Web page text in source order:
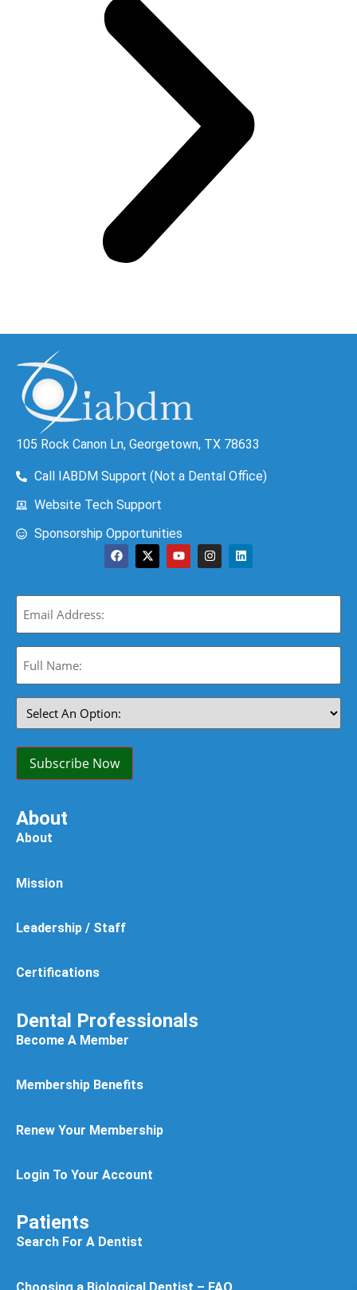
105 Rock Canon Ln, Georgetown, TX 78633
Call IABDM Support (Not a Dental Office)
Website Tech Support
Sponsorship Opportunities
Email
(Required)
Full
Name:
Select
An
Option:
Subscribe Now
About
About
Mission
Leadership / Staff
Certifications
Dental Professionals
Become A Member
Membership Benefits
Renew Your Membership
Login To Your Account
Patients
Search For A Dentist